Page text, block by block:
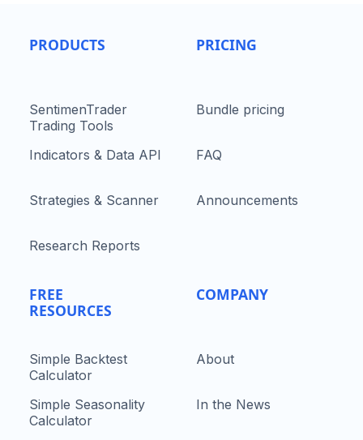
PRODUCTS
SentimenTrader
Trading Tools
Indicators & Data API
Strategies & Scanner
Research Reports
FREE
RESOURCES
Simple Backtest
Calculator
Simple Seasonality
Calculator
PRICING
Bundle pricing
FAQ
Announcements
COMPANY
About
In the News